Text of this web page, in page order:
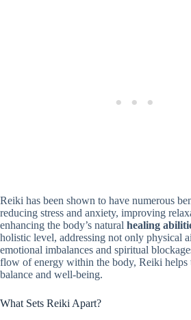
Reiki has been shown to have numerous
reducing stress and anxiety, improving
enhancing the body’s natural healing
holistic level, addressing not only physical
emotional imbalances and spiritual
flow of energy within the body, Reiki helps
balance and well-being.
What Sets Reiki Apart?